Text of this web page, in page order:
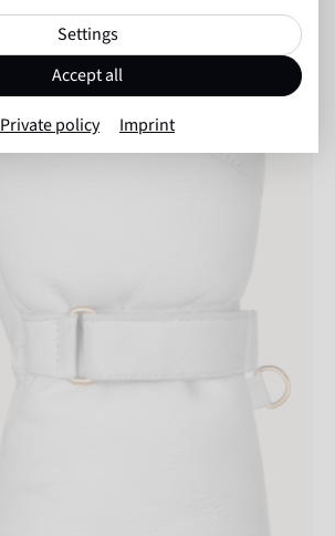
Settings
Accept all
Private policy Imprint